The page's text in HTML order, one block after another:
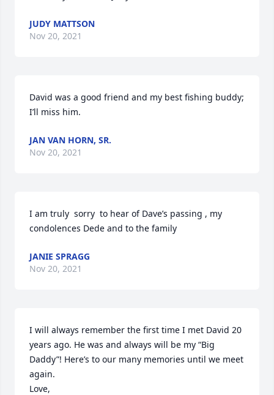
JUDY MATTSON
Nov 20, 2021
David was a good friend and my best fishing buddy;
I’ll miss him.
JAN VAN HORN, SR.
Nov 20, 2021
I am truly  sorry  to hear of Dave’s passing , my
condolences Dede and to the family
JANIE SPRAGG
Nov 20, 2021
I will always remember the first time I met David 20
years ago. He was and always will be my “Big
Daddy”! Here’s to our many memories until we meet
again.
Love,